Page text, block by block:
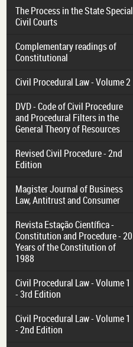
The Process in the State Special
Civil Courts
Complementary readings of
Constitutional
Civil Procedural Law - Volume 2
DVD - Code of Civil Procedure
and Procedural Filters in the
General Theory of Resources
Revised Civil Procedure - 2nd
Edition
Magister Journal of Business
Law, Antitrust and Consumer
Revista Estação Científica -
Constitution and Procedure - 20
Years of the Constitution of
1988
Civil Procedural Law - Volume 1
- 3rd Edition
Civil Procedural Law - Volume 1
- 2nd Edition